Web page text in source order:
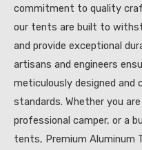
commitment to quality
our tents are built to
and provide exceptional
artisans and engineers
meticulously designed
standards. Whether you
professional camper, or a
tents, Premium Aluminum